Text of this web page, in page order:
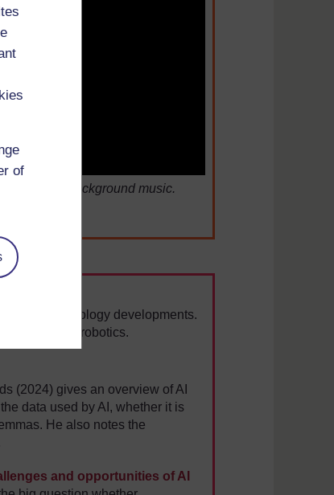
of
with background music.
in technology developments.
such as robotics.
(2024) gives an overview of AI
data used by AI, whether it is
He also notes the
and opportunities of AI